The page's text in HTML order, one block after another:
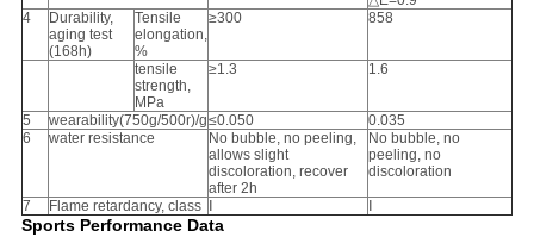
4
Durability,
aging test
(168h)
Tensile
elongation,
%
≥300 858
tensile
strength,
MPa
≥1.3 1.6
5 wearability(750g/500r)/g≤0.050
0.035
6
water resistance
No bubble, no peeling,
allows slight
discoloration, recover
after 2h
No bubble, no
peeling, no
discoloration
7 Flame retardancy, class
Sports Performance Data